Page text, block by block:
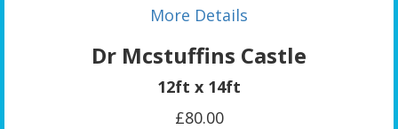
More Details
Dr Mcstuffins Castle
12ft x 14ft
£80.00